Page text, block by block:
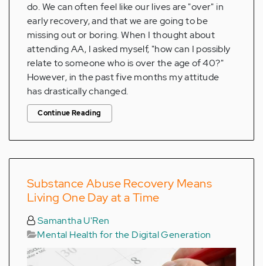
do. We can often feel like our lives are "over" in
early recovery, and that we are going to be
missing out or boring. When I thought about
attending AA, I asked myself, "how can I possibly
relate to someone who is over the age of 40?"
However, in the past five months my attitude
has drastically changed.
Continue Reading
Substance Abuse Recovery Means
Living One Day at a Time
Samantha U'Ren
Mental Health for the Digital Generation